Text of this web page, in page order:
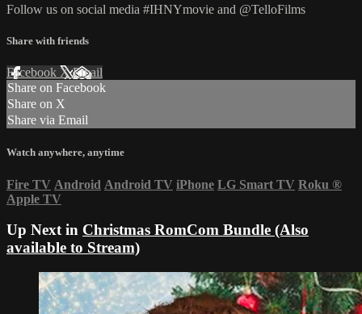
Follow us on social media #IHNYmovie and @TelloFilms
Share with friends
Facebook XEmail
Share on Facebook
Share on X
Share via Email
Watch anywhere, anytime
Fire TV Android Android TV iPhone LG Smart TV Roku ®
Apple TV
Up Next in Christmas RomCom Bundle (Also
available to Stream)